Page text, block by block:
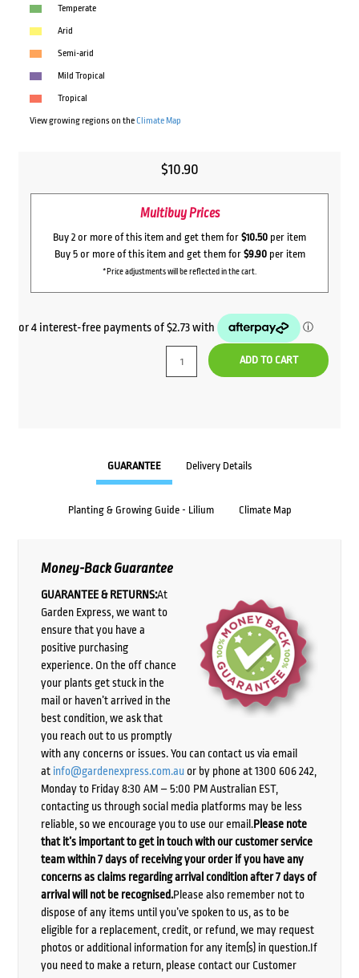
Temperate
Arid
Semi-arid
Mild Tropical
Tropical
View growing regions on theClimate Map
$10.90
Multibuy Prices
Buy 2 or more of this item and get them for $10.50 per item
Buy 5 or more of this item and get them for $9.90per item
*Price adjustments will be reflected in the cart.
ADD TO CART
GUARANTEE Delivery Details
Planting & Growing Guide - Lilium Climate Map
Money-Back Guarantee
GUARANTEE & RETURNS:At
Garden Express, we want to
ensure that you have a
positive purchasing
experience. On the off chance
your plants get stuck in the
mail or haven’t arrived in the
best condition, we ask that
you reach out to us promptly
with any concerns or issues. You can contact us via email
at info@gardenexpress.com.auor by phone at 1300 606 242,
Monday to Friday 8:30 AM – 5:00 PM Australian EST,
contacting us through social media platforms may be less
reliable, so we encourage you to use our email.Please note
that it’s important to get in touch with our customer service
team within 7 days of receiving your order if you have any
concerns as claims regarding arrival condition after 7 days of
arrival will not be recognised.Please also remember not to
dispose of any items until you’ve spoken to us, as to be
eligible for a replacement, credit, or refund, we may request
photos or additional information for any item(s) in question.If
you need to make a return, please contact our Customer